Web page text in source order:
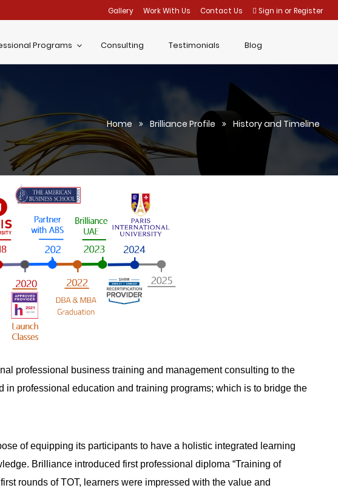
Gallery Work With Us Contact Us Sign in orRegister
Programs Consulting Testimonials Blog
Home Brilliance Profile History and Timeline
professional business training and management consulting to the
professional education and training programs; which is to bridge the
of equipping its participants to have a holistic integrated learning
Brilliance introduced first professional diploma “Training of
rounds of TOT, learners were impressed with the value and